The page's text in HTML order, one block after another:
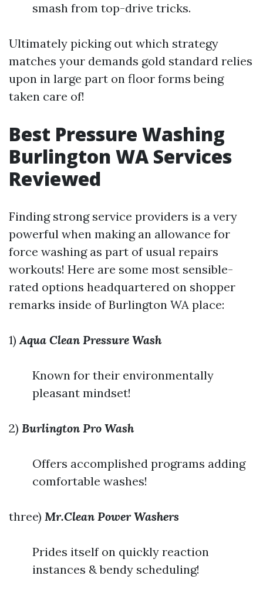
smash from top-drive tricks.
Ultimately picking out which strategy
matches your demands gold standard relies
upon in large part on floor forms being
taken care of!
Best Pressure Washing
Burlington WA Services
Reviewed
Finding strong service providers is a very
powerful when making an allowance for
force washing as part of usual repairs
workouts! Here are some most sensible-
rated options headquartered on shopper
remarks inside of Burlington WA place:
1)Aqua Clean Pressure Wash
Known for their environmentally
pleasant mindset!
2) Burlington Pro Wash
Offers accomplished programs adding
comfortable washes!
three) Mr.Clean Power Washers
Prides itself on quickly reaction
instances & bendy scheduling!